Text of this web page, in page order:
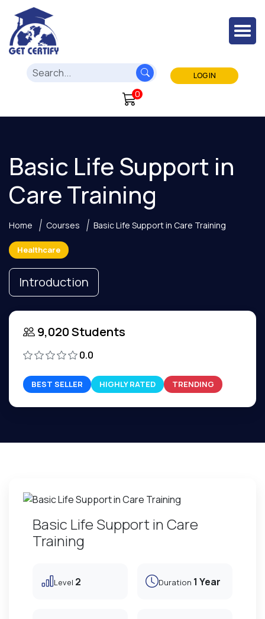
LOG IN
0
Basic Life Support in
Care Training
Home Courses Basic Life Support in Care Training
Healthcare
Introduction
9,020 Students
0.0
BEST SELLER HIGHLY RATED TRENDING
Basic Life Support in Care
Training
Level 2 Duration 1 Year